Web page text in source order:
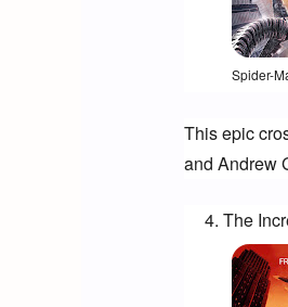
Opens
This epic
and Andrew
The